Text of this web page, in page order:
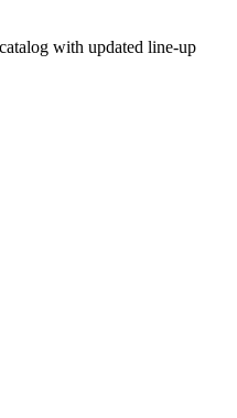
with updated line-up